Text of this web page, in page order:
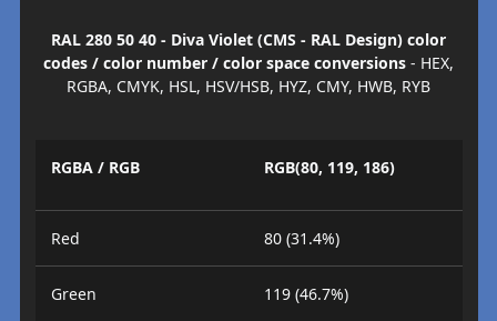
RAL 280 50 40 - Diva Violet (CMS - RAL Design) color
codes / color number / color space conversions - HEX,
RGBA, CMYK, HSL, HSV/HSB, HYZ, CMY, HWB, RYB
RGBA / RGB RGB(80, 119, 186)
Red 80 (31.4%)
Green 119 (46.7%)